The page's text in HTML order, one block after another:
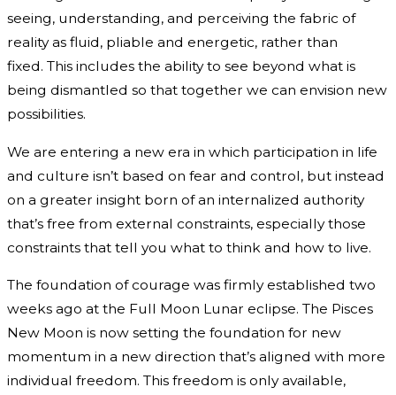
seeing, understanding, and perceiving the fabric of
reality as fluid, pliable and energetic, rather than
fixed. This includes the ability to see beyond what is
being dismantled so that together we can envision new
possibilities.
We are entering a new era in which participation in life
and culture isn’t based on fear and control, but instead
on a greater insight born of an internalized authority
that’s free from external constraints, especially those
constraints that tell you what to think and how to live.
The foundation of courage was firmly established two
weeks ago at the Full Moon Lunar eclipse. The Pisces
New Moon is now setting the foundation for new
momentum in a new direction that’s aligned with more
individual freedom. This freedom is only available,